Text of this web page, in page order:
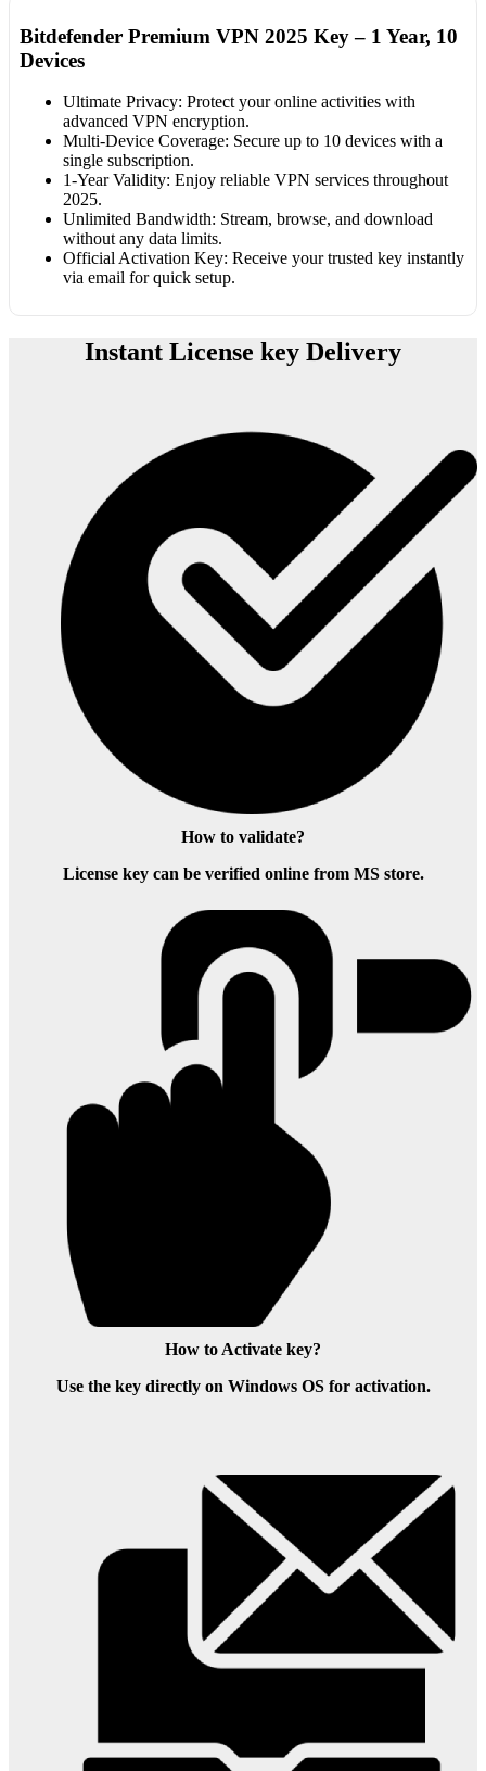
Bitdefender Premium VPN 2025 Key – 1 Year, 10
Devices
Ultimate Privacy: Protect your online activities with
advanced VPN encryption.
Multi-Device Coverage: Secure up to 10 devices with a
single subscription.
1-Year Validity: Enjoy reliable VPN services throughout
2025.
Unlimited Bandwidth: Stream, browse, and download
without any data limits.
Official Activation Key: Receive your trusted key instantly
via email for quick setup.
Instant License key Delivery
How to validate?
License key can be verified online from MS store.
How to Activate key?
Use the key directly on Windows OS for activation.